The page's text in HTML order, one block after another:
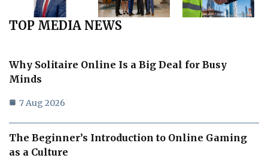
TOP MEDIA NEWS
Why Solitaire Online Is a Big Deal for Busy
Minds
7 Aug 2026
The Beginner’s Introduction to Online Gaming
as a Culture